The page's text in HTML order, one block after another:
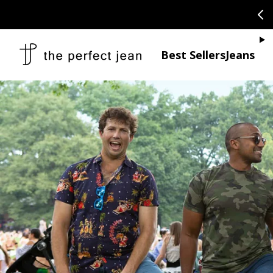
Best SellersJeans